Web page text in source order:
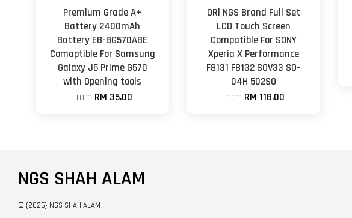
Premium Grade A+
Battery 2400mAh
Battery EB-BG570ABE
Comaptible For Samsung
Galaxy J5 Prime G570
with Opening tools
From RM 35.00
ORl NGS Brand Full Set
LCD Touch Screen
Compatible For SONY
Xperia X Performance
F8131 F8132 SOV33 SO-
04H 502SO
From RM 118.00
NGS SHAH ALAM
© {2026} NGS SHAH ALAM